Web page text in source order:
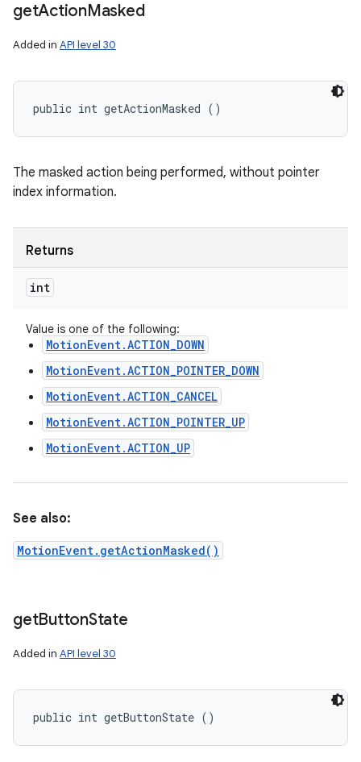
getActionMasked
Added in API level 30
public int getActionMasked ()
The masked action being performed, without pointer
index information.
Returns
int
Value is one of the following:
MotionEvent.ACTION_DOWN
MotionEvent.ACTION_POINTER_DOWN
MotionEvent.ACTION_CANCEL
MotionEvent.ACTION_POINTER_UP
MotionEvent.ACTION_UP
See also:
MotionEvent.getActionMasked()
getButtonState
Added in API level 30
public int getButtonState ()